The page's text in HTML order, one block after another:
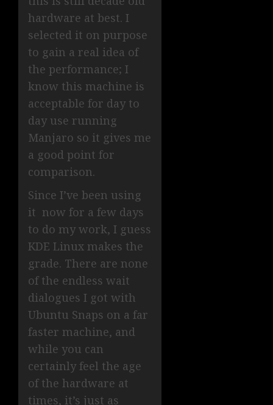
hardware at best. I
selected it on purpose
to gain a real idea of
the performance; I
know this machine is
acceptable for day to
day use running
Manjaro so it gives me
a good point for
comparison.
Since I’ve been using
it now for a few days
to do my work, I guess
KDE Linux makes the
grade. There are none
of the endless wait
dialogues I got with
Ubuntu Snaps on a far
faster machine, and
while you can
certainly feel the age
of the hardware at
times, it’s just as